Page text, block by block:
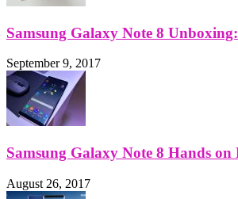
Samsung Galaxy Note 8
September 9, 2017
Samsung Galaxy Note 8 Hands
August 26, 2017